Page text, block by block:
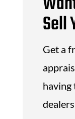
Sell
Get a
having